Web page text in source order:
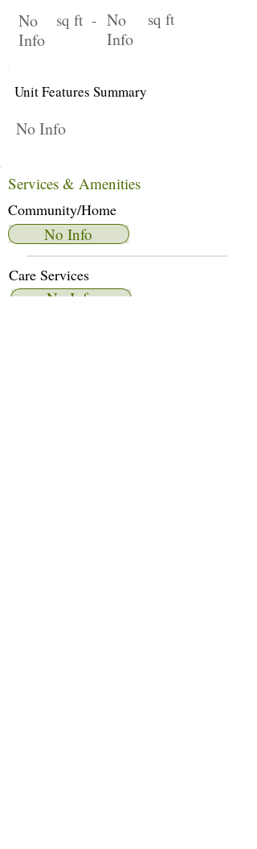
No
Info
sq ft - No
Info
sq ft
Unit Features Summary
No Info
Services & Amenities
Community/Home
No Info
Care Services
No Info